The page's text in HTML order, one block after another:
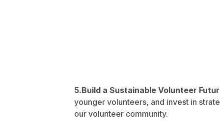
5.Build a Sustainable Volunteer
younger volunteers, and invest in
our volunteer community.